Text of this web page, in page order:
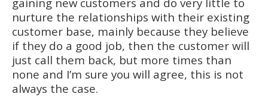
nurture the relationships with their existing
customer base, mainly because they believe
if they do a good job, then the customer will
just call them back, but more times than
none and I’m sure you will agree, this is not
always the case.